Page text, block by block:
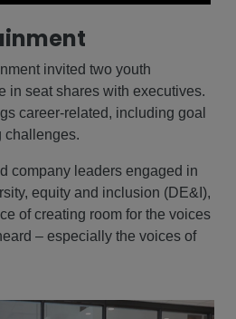
invited two youth
in seat shares with executives.
career-related, including goal
challenges.
company leaders engaged in
equity and inclusion (DE&I),
of creating room for the voices
– especially the voices of